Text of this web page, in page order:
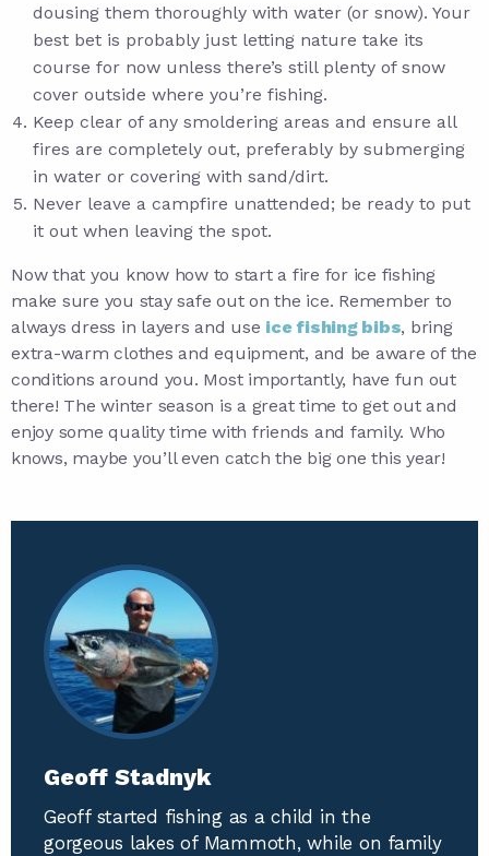
dousing them thoroughly with water (or snow). Your
best bet is probably just letting nature take its
course for now unless there’s still plenty of snow
cover outside where you’re fishing.
Keep clear of any smoldering areas and ensure all
fires are completely out, preferably by submerging
in water or covering with sand/dirt.
Never leave a campfire unattended; be ready to put
it out when leaving the spot.
Now that you know how to start a fire for ice fishing
make sure you stay safe out on the ice. Remember to
always dress in layers and use ice fishing bibs, bring
extra-warm clothes and equipment, and be aware of the
conditions around you. Most importantly, have fun out
there! The winter season is a great time to get out and
enjoy some quality time with friends and family. Who
knows, maybe you’ll even catch the big one this year!
Geoff Stadnyk
Geoff started fishing as a child in the
gorgeous lakes of Mammoth, while on family